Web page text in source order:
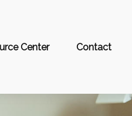
Center Contact